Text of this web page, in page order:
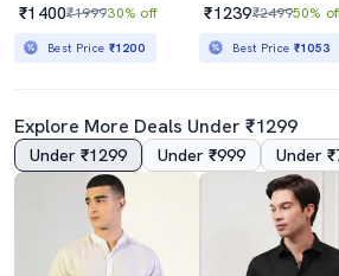
₹1400₹199930% off
Best Price ₹1200
₹1239₹249950%
Best Price ₹1053
Explore More Deals Under ₹1299
Under ₹1299 Under ₹999 Under